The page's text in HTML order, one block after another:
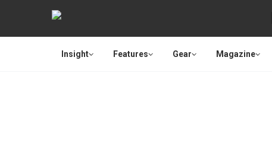
Insight Features Gear Magazine